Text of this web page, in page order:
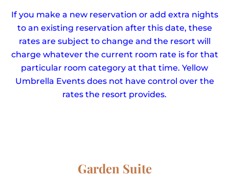
If you make a new reservation or add extra nights
to an existing reservation after this date, these
rates are subject to change and the resort will
charge whatever the current room rate is for that
particular room category at that time. Yellow
Umbrella Events does not have control over the
rates the resort provides.
Garden Suite